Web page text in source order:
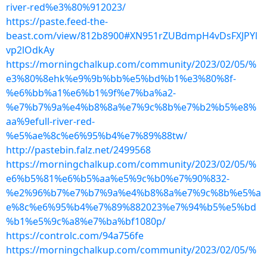
river-red%e3%80%912023/
https://paste.feed-the-
beast.com/view/812b8900#XN951rZUBdmpH4vDsFXJPYl
vp2lOdkAy
https://morningchalkup.com/community/2023/02/05/%
e3%80%8ehk%e9%9b%bb%e5%bd%b1%e3%80%8f-
%e6%bb%a1%e6%b1%9f%e7%ba%a2-
%e7%b7%9a%e4%b8%8a%e7%9c%8b%e7%b2%b5%e8%
aa%9efull-river-red-
%e5%ae%8c%e6%95%b4%e7%89%88tw/
http://pastebin.falz.net/2499568
https://morningchalkup.com/community/2023/02/05/%
e6%b5%81%e6%b5%aa%e5%9c%b0%e7%90%832-
%e2%96%b7%e7%b7%9a%e4%b8%8a%e7%9c%8b%e5%a
e%8c%e6%95%b4%e7%89%882023%e7%94%b5%e5%bd
%b1%e5%9c%a8%e7%ba%bf1080p/
https://controlc.com/94a756fe
https://morningchalkup.com/community/2023/02/05/%